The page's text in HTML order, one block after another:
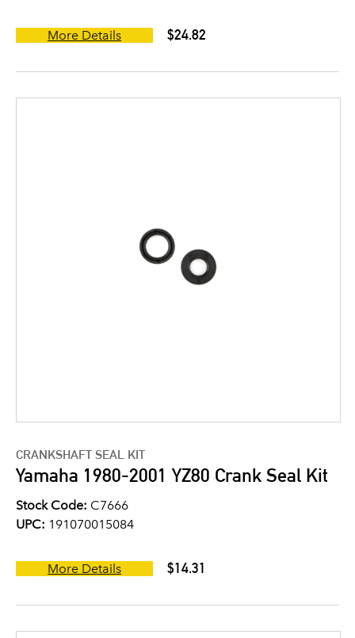
More Details $24.82
CRANKSHAFT SEAL KIT
Yamaha 1980-2001 YZ80 Crank Seal Kit
Stock Code: C7666
UPC: 191070015084
More Details $14.31